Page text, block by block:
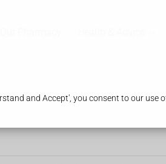
and Accept', you consent to our use